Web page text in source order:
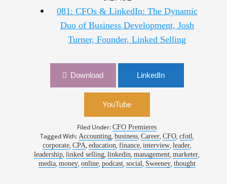
081: CFOs & LinkedIn: The Dynamic
Duo of Business Development, Josh
Turner, Founder, Linked Selling
Download LinkedIn
YouTube
Filed Under: CFO Premieres
Tagged With: Accounting ,business,Career CFO cfotl
corporate ,CPA,education,finance ,interview,leader,
leadership,linked selling,linkedin,management,marketer
media,money,online,podcast,social,Sweeney,thought